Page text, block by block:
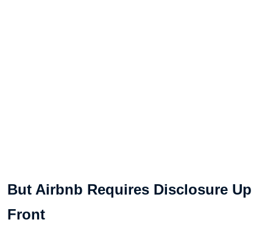
But Airbnb Requires Disclosure Up
Front